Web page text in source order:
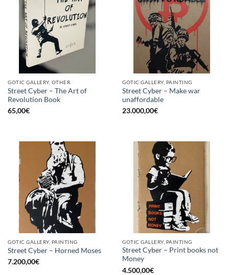
GOTIC GALLERY, OTHER
Street Cyber – The Art of
Revolution Book
65,00€
GOTIC GALLERY, PAINTING
Street Cyber – Make war
unaffordable
23.000,00€
GOTIC GALLERY, PAINTING
Street Cyber – Horned Moses
7.200,00€
GOTIC GALLERY, PAINTING
Street Cyber – Print books not
Money
4.500,00€